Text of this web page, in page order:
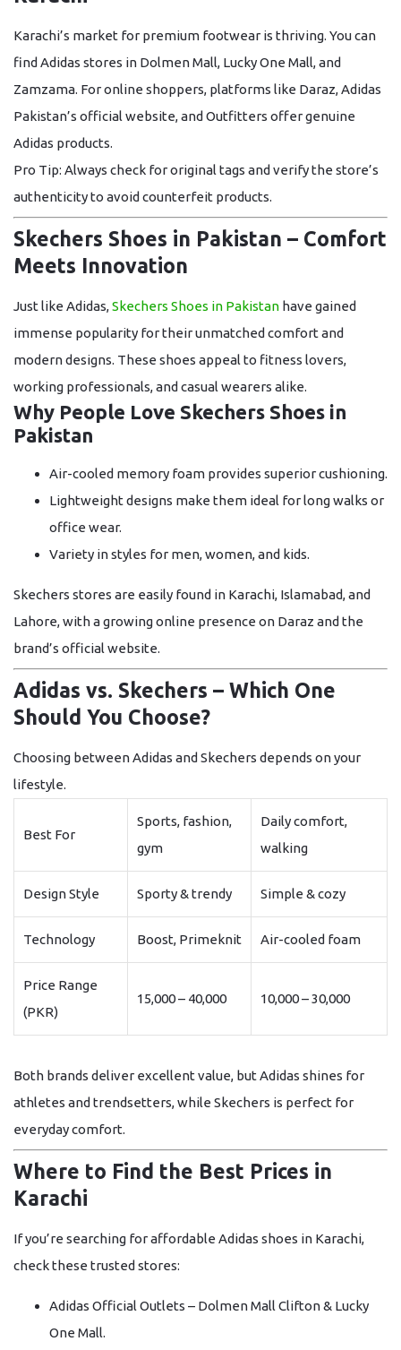
Karachi’s market for premium footwear is thriving. You can
find Adidas stores in Dolmen Mall, Lucky One Mall, and
Zamzama. For online shoppers, platforms like Daraz, Adidas
Pakistan’s official website, and Outfitters offer genuine
Adidas products.
Pro Tip: Always check for original tags and verify the store’s
authenticity to avoid counterfeit products.
Skechers Shoes in Pakistan – Comfort
Meets Innovation
Just like Adidas,Skechers Shoes in Pakistan have gained
immense popularity for their unmatched comfort and
modern designs. These shoes appeal to fitness lovers,
working professionals, and casual wearers alike.
Why People Love Skechers Shoes in
Pakistan
Air-cooled memory foam provides superior cushioning.
Lightweight designs make them ideal for long walks or
office wear.
Variety in styles for men, women, and kids.
Skechers stores are easily found in Karachi, Islamabad, and
Lahore, with a growing online presence on Daraz and the
brand’s official website.
Adidas vs. Skechers – Which One
Should You Choose?
Choosing between Adidas and Skechers depends on your
lifestyle.
Best For
Sports, fashion,
gym
Daily comfort,
walking
Design Style Sporty & trendy Simple & cozy
Technology Boost, Primeknit Air-cooled foam
Price Range
(PKR)
15,000 – 40,000 10,000 – 30,000
Both brands deliver excellent value, but Adidas shines for
athletes and trendsetters, while Skechers is perfect for
everyday comfort.
Where to Find the Best Prices in
Karachi
If you’re searching for affordable Adidas shoes in Karachi,
check these trusted stores:
Adidas Official Outlets – Dolmen Mall Clifton & Lucky
One Mall.